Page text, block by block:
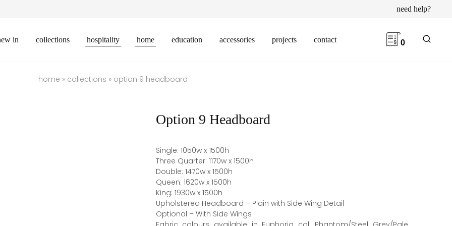
need help?
in collections hospitality home education accessories projects contact 0
home » collections » option 9 headboard
Option 9 Headboard
Single: 1050w x 1500h
Three Quarter: 1170w x 1500h
Double: 1470w x 1500h
Queen: 1620w x 1500h
King: 1930w x 1500h
Upholstered Headboard – Plain with Side Wing Detail
Optional – With Side Wings